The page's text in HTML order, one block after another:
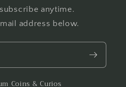
anytime.
address below.
Coins & Curios